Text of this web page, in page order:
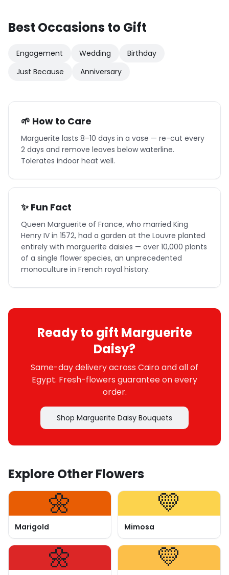
Best Occasions to Gift
Engagement Wedding
Birthday
Just Because
Anniversary
🌱 How to Care
Marguerite lasts 8–10 days in a vase — re-cut every
2 days and remove leaves below waterline.
Tolerates indoor heat well.
✨ Fun Fact
Queen Marguerite of France, who married King
Henry IV in 1572, had a garden at the Louvre planted
entirely with marguerite daisies — over 10,000 plants
of a single flower species, an unprecedented
monoculture in French royal history.
Ready to gift Marguerite
Daisy?
Same-day delivery across Cairo and all of
Egypt. Fresh-flowers guarantee on every
order.
Shop Marguerite Daisy Bouquets
Explore Other Flowers
🌼
Marigold
💛
Mimosa
🌼 💛